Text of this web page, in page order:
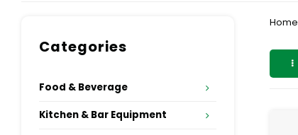
Categories
Food & Beverage
Kitchen & Bar Equipment
Home